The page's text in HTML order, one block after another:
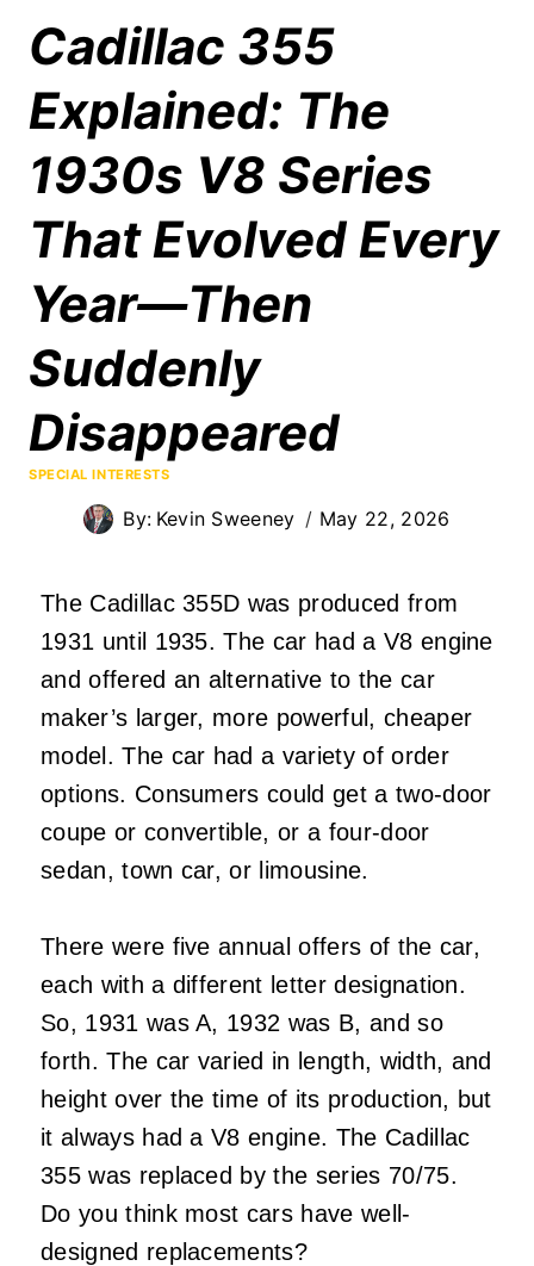
Cadillac 355
Explained: The
1930s V8 Series
That Evolved Every
Year—Then
Suddenly
Disappeared
SPECIAL INTERESTS
By: Kevin Sweeney May 22, 2026
The Cadillac 355D was produced from
1931 until 1935. The car had a V8 engine
and offered an alternative to the car
maker’s larger, more powerful, cheaper
model. The car had a variety of order
options. Consumers could get a two-door
coupe or convertible, or a four-door
sedan, town car, or limousine.
There were five annual offers of the car,
each with a different letter designation.
So, 1931 was A, 1932 was B, and so
forth. The car varied in length, width, and
height over the time of its production, but
it always had a V8 engine. The Cadillac
355 was replaced by the series 70/75.
Do you think most cars have well-
designed replacements?